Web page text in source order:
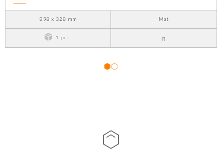
898 x 328 mm Mat
1 pcs. R